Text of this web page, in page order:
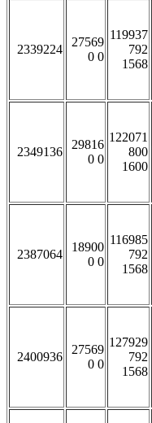
2339224
27569
0 0
119937
792
1568
2349136
29816
0 0
122071
800
1600
2387064
18900
0 0
116985
792
1568
2400936
27569
0 0
127929
792
1568